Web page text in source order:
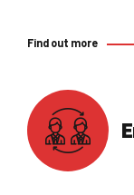
Find out more